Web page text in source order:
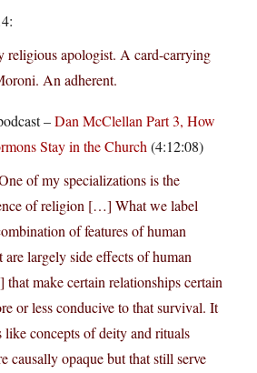
religious apologist. A card-carrying
An adherent.
–Dan McClellan Part 3, How
Stay in the Church (4:12:08)
of my specializations is the
of religion […] What we label
of features of human
largely side effects of human
make certain relationships certain
or less conducive to that survival. It
like concepts of deity and rituals
opaque but that still serve